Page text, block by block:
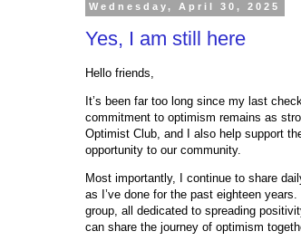
Wednesday, April 30, 2025
Yes, I am still here
Hello friends,
It’s been far too long since my last
commitment to optimism remains as
Optimist Club, and I also help support
opportunity to our community.
Most importantly, I continue to share
as I’ve done for the past eighteen
group, all dedicated to spreading
can share the journey of optimism